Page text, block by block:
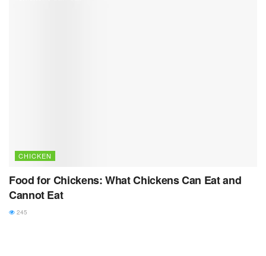
CHICKEN
Food for Chickens: What Chickens Can Eat and
Cannot Eat
245